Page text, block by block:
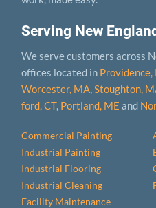
Serving New
We serve customers across
offices located in Providence,
Worcester, MA,Stoughton,
ford, CT, Portland, ME and
Commercial Painting
Industrial Painting
Industrial Flooring
Industrial Cleaning
Facility Maintenance